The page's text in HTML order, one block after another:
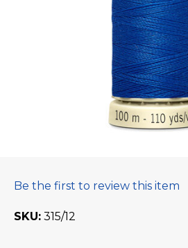
Be the first to review this item
SKU 315/12